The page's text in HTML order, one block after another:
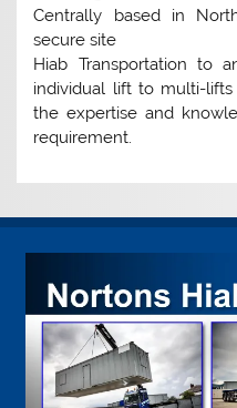
Centrally based in
secure site
Hiab Transportation to
individual lift to multi-lifts
the expertise and
requirement.